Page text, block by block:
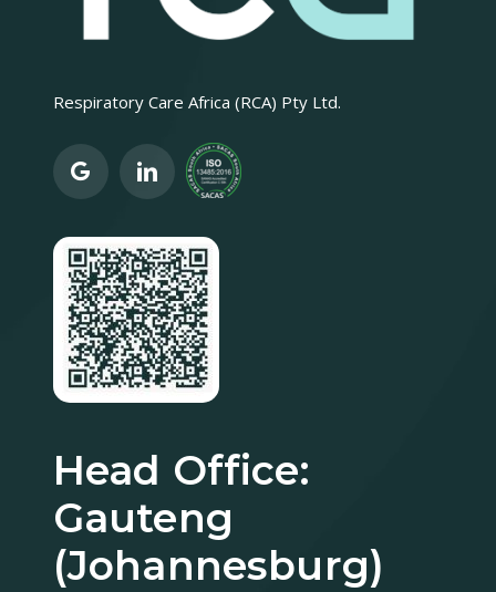
Respiratory Care Africa (RCA) Pty Ltd.
Head Office:
Gauteng
(Johannesburg)